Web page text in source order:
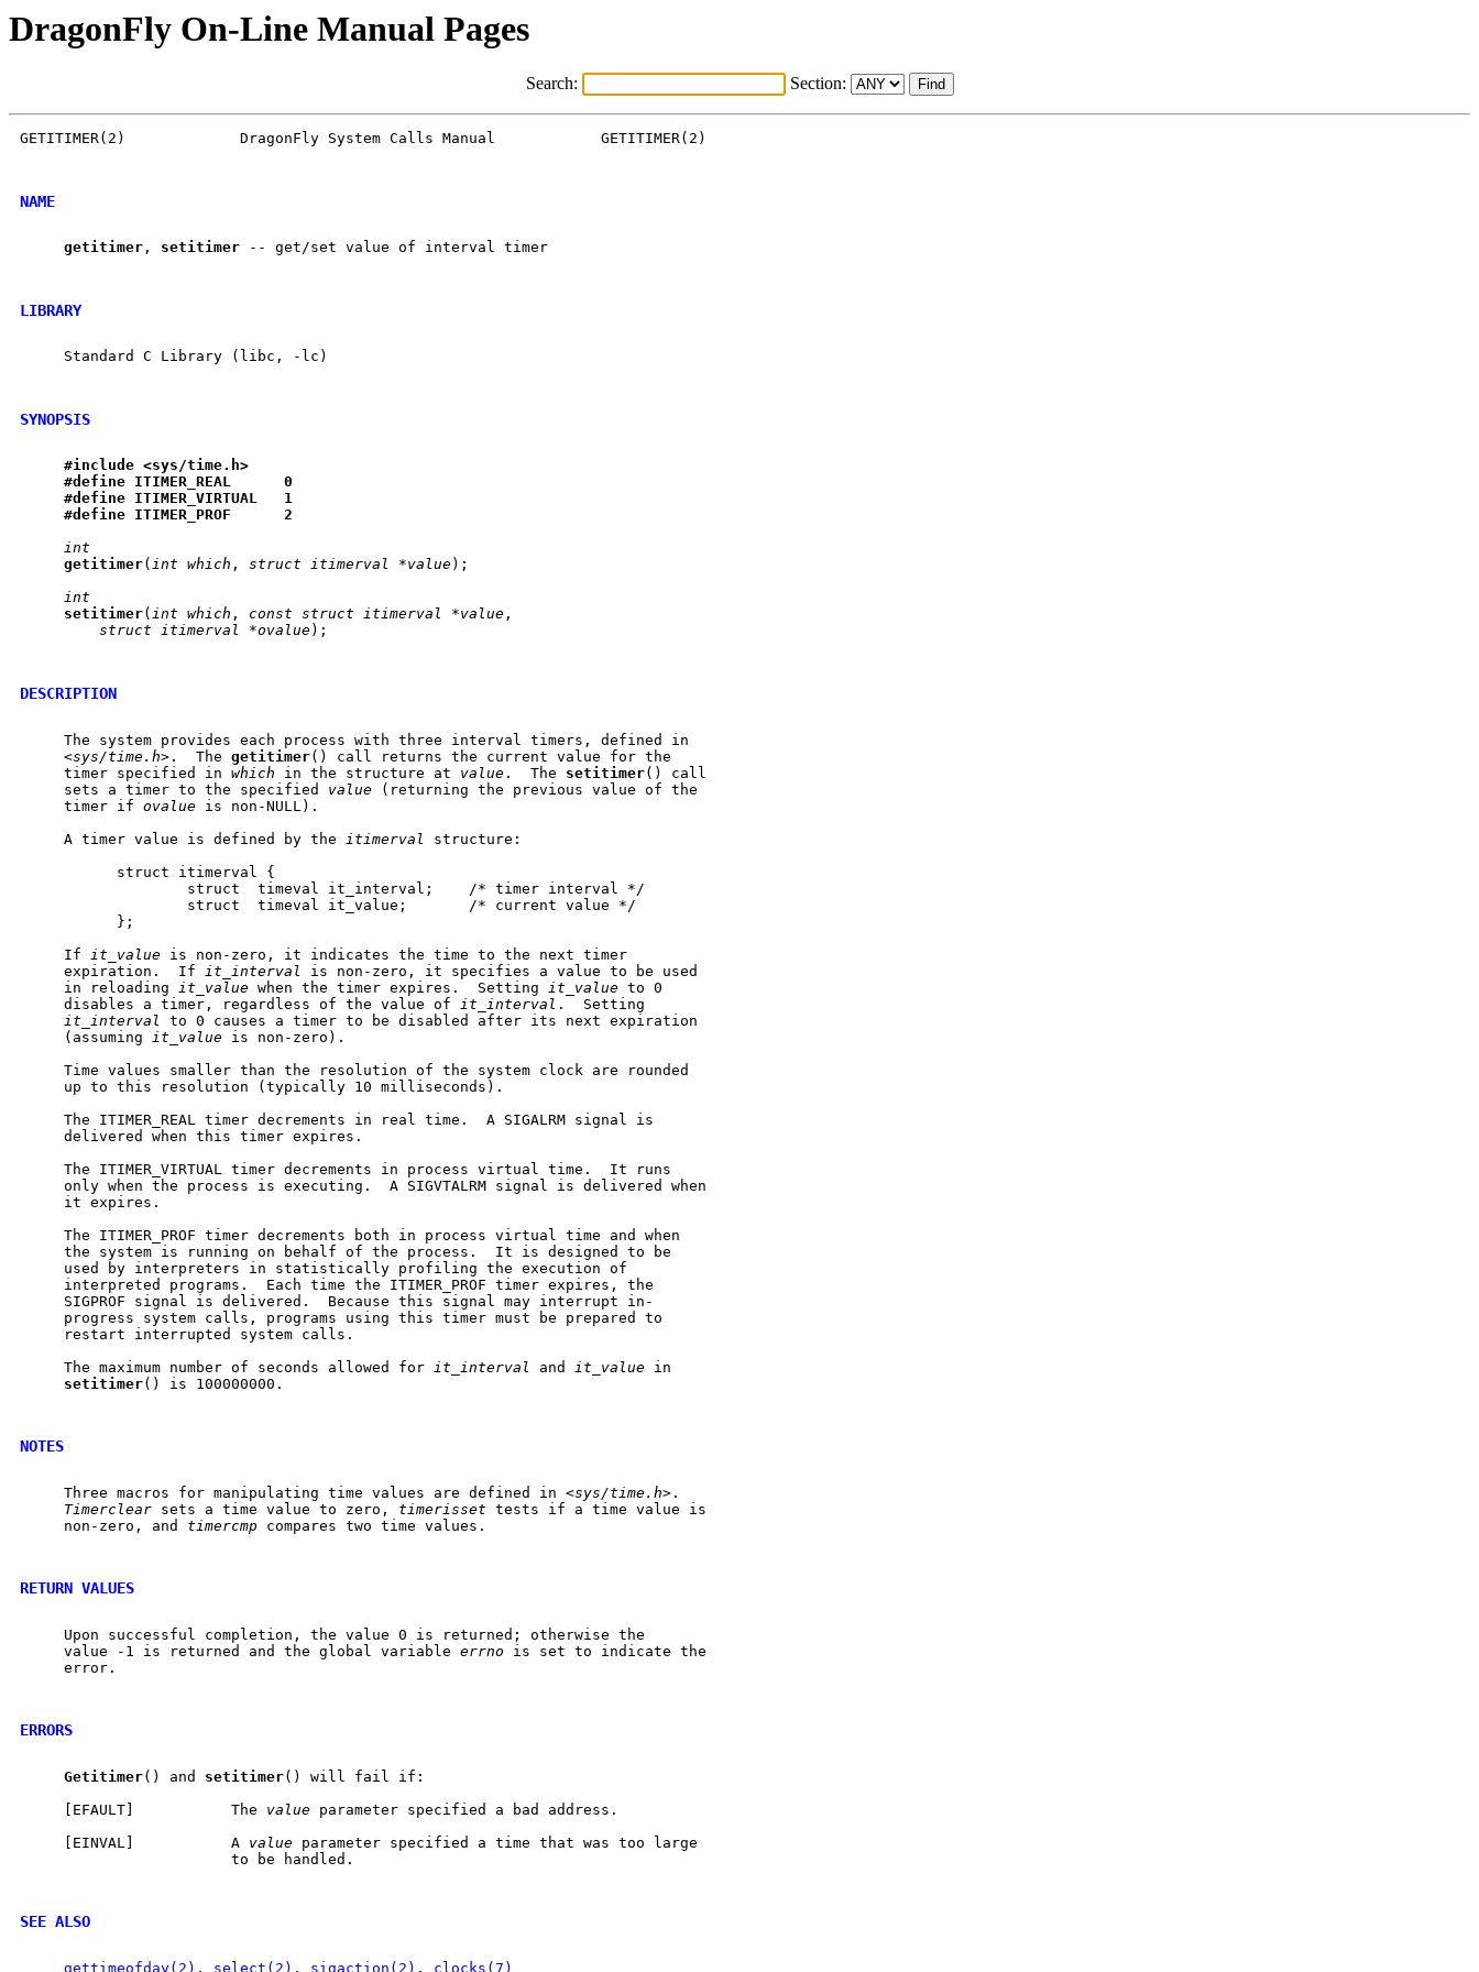
DragonFly On-Line Manual Pages
Search: Section:
GETITIMER(2)             DragonFly System Calls Manual            GETITIMER(2)
NAME
getitimer , setitimer -- get/set value of interval timer
LIBRARY
     Standard C Library (libc, -lc)
SYNOPSIS
#include <sys/time.h>
#define ITIMER REAL
0
#define ITIMER VIRTUAL
1
#define ITIMER PROF
2
int
getitimer( int which , struct itimerval *value);
int
setitimer( int which , const struct itimerval *value ,
struct itimerval *ovalue);
DESCRIPTION
     The system provides each process with three interval timers, defined in
     <
sys/time.h>.  The getitimer() call returns the current value for the
     timer specified in
which in the structure at value .  The setitimer() call
     sets a timer to the specified
value (returning the previous value of the
     timer if
ovalue is non-NULL).
     A timer value is defined by the
itimerval
structure:
           struct itimerval {
                   struct  timeval it_interval;    /* timer interval */
                   struct  timeval it_value;       /* current value */
           };
     If
it_value is non-zero, it indicates the time to the next timer
     expiration.  If
it_interval
is non-zero, it specifies a value to be used
     in reloading
it_value when the timer expires.  Setting it_value to 0
     disables a timer, regardless of the value of
it_interval .  Setting
it_interval
to 0 causes a timer to be disabled after its next expiration
     (assuming
it_value is non-zero).
     Time values smaller than the resolution of the system clock are rounded
     up to this resolution (typically 10 milliseconds).
     The ITIMER_REAL timer decrements in real time.  A SIGALRM signal is
     delivered when this timer expires.
     The ITIMER_VIRTUAL timer decrements in process virtual time.  It runs
     only when the process is executing.  A SIGVTALRM signal is delivered when
     it expires.
     The ITIMER_PROF timer decrements both in process virtual time and when
     the system is running on behalf of the process.  It is designed to be
     used by interpreters in statistically profiling the execution of
     interpreted programs.  Each time the ITIMER_PROF timer expires, the
     SIGPROF signal is delivered.  Because this signal may interrupt in-
     progress system calls, programs using this timer must be prepared to
     restart interrupted system calls.
     The maximum number of seconds allowed for
it_interval and it_value in
setitimer() is 100000000.
NOTES
     Three macros for manipulating time values are defined in <
sys/time.h>.
Timerclear sets a time value to zero, timerisset tests if a time value is
     non-zero, and
timercmp compares two time values.
RETURN VALUES
     Upon successful completion, the value 0 is returned; otherwise the
     value -1 is returned and the global variable
errno is set to indicate the
     error.
ERRORS
Getitimer() and setitimer() will fail if:
     [EFAULT]           The
value parameter specified a bad address.
     [EINVAL]           A
value parameter specified a time that was too large
                        to be handled.
SEE ALSO
gettimeofday(2) , select(2) , sigaction(2) , clocks(7)